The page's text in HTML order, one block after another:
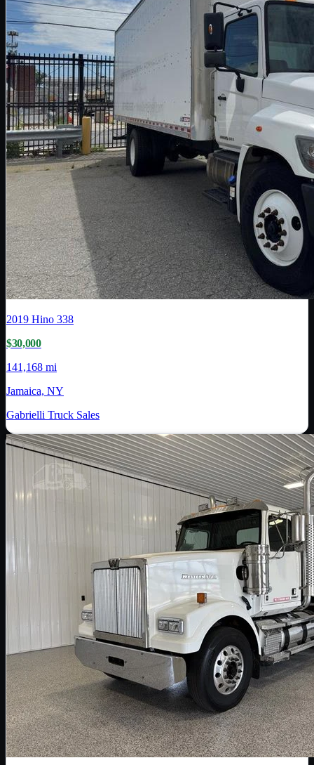
2019 Hino 338
$30,000
141,168 mi
Jamaica, NY
Gabrielli Truck Sales